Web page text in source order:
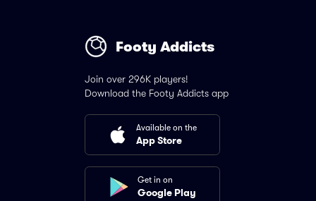
Footy Addicts
Join over 296K players!
Download the Footy Addicts app
Available on the
App Store
Get in on
Google Play